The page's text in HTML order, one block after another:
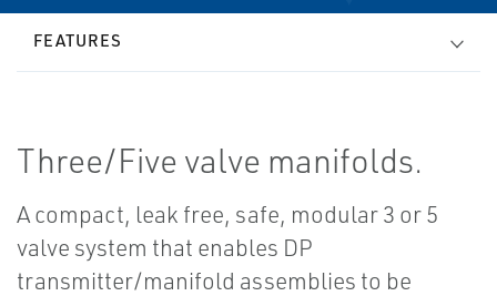
FEATURES
Three/Five valve manifolds.
A compact, leak free, safe, modular 3 or 5
valve system that enables DP
transmitter/manifold assemblies to be